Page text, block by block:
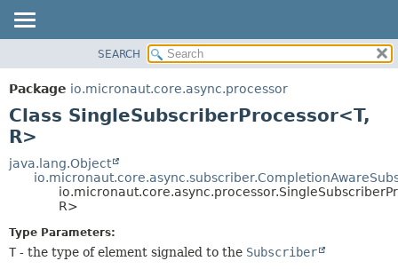
PACKAGE
CLASS
TREE
DEPRECATED
INDEX
DETAIL:
METHOD
SEARCH
Package io.micronaut.core.async.processor
Class SingleSubscriberProcessor<T,
R>
java.lang.Object
R>
Type Parameters:
T - the type of element signaled to the Subscriber